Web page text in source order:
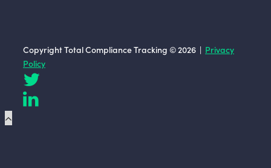
Copyright Total Compliance Tracking © 2026 | Privacy
Policy